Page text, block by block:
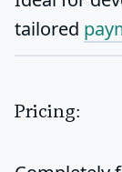
tailored
Pricing: